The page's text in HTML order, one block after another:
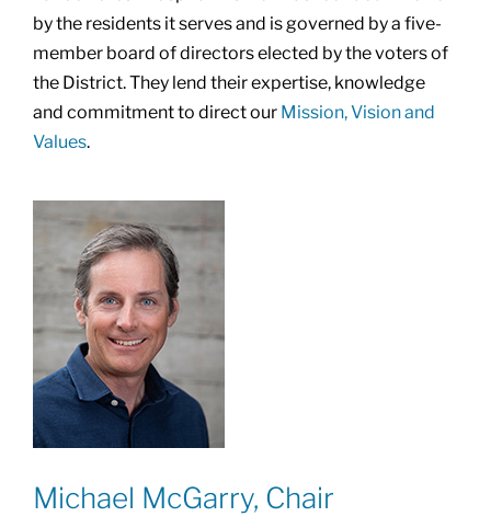
Board of Directors
Giving
by the residents it serves and is governed by a five-
member board of directors elected by the voters of
the District. They lend their expertise, knowledge
and commitment to direct our Mission, Vision and
Values.
Michael McGarry, Chair